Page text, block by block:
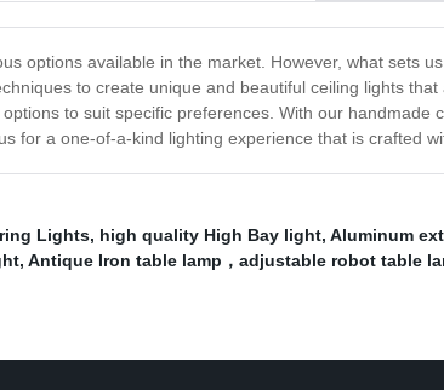
options available in the market. However, what sets
to create unique and beautiful ceiling lights
to suit specific preferences. With our
for a one-of-a-kind lighting experience that is crafted
Lights, high quality High Bay light, Aluminum
, Antique Iron table lamp，adjustable robot table